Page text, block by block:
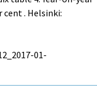
cent . Helsinki:
01-